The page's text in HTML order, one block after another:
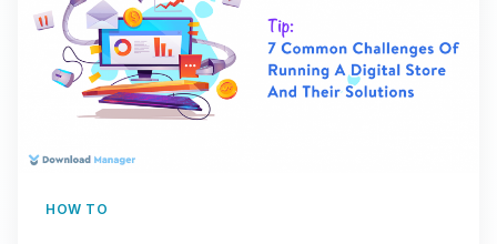
HOW TO